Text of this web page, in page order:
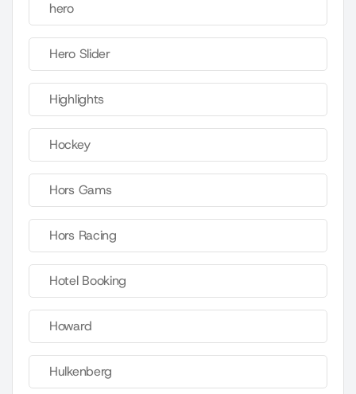
hero
Hero Slider
Highlights
Hockey
Hors Gams
Hors Racing
Hotel Booking
Howard
Hulkenberg